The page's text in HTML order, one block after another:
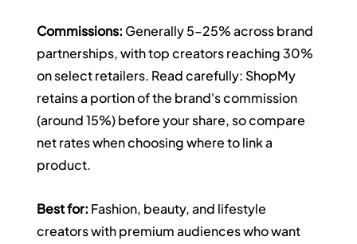
Commissions: Generally 5–25% across brand
partnerships, with top creators reaching 30%
on select retailers. Read carefully: ShopMy
retains a portion of the brand's commission
(around 15%) before your share, so compare
net rates when choosing where to link a
product.
Best for: Fashion, beauty, and lifestyle
creators with premium audiences who want